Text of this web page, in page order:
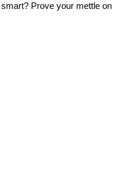
Prove your mettle on